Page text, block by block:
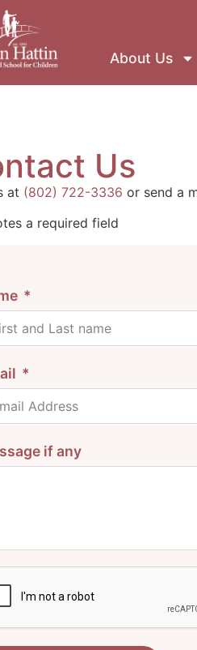
About Us
Us
at (802) 722-3336 or send a
a required field
if any